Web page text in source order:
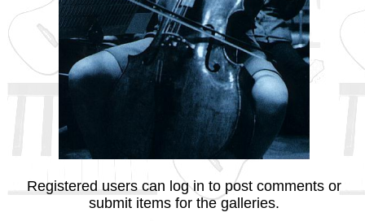
Registered users can log in to post comments or
submit items for the galleries.